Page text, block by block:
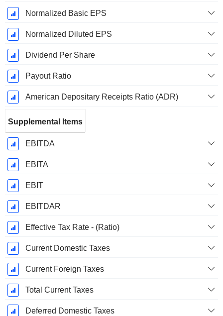
Normalized Basic EPS
Normalized Diluted EPS
Dividend Per Share
Payout Ratio
American Depositary Receipts Ratio (ADR)
Supplemental Items
EBITDA
EBITA
EBIT
EBITDAR
Effective Tax Rate - (Ratio)
Current Domestic Taxes
Current Foreign Taxes
Total Current Taxes
Deferred Domestic Taxes